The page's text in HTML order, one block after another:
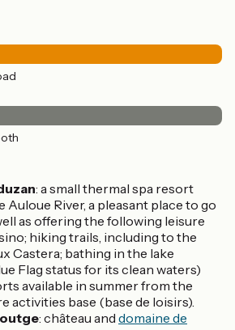
: a small thermal spa resort
Auloue River, a pleasant place to go
as offering the following leisure
hiking trails, including to the
Castera; bathing in the lake
Flag status for its clean waters)
available in summer from the
activities base (base de loisirs).
: château and domaine de